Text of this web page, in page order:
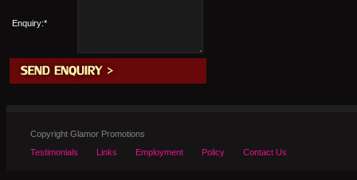
Enquiry:*
Copyright Glamor Promotions
Testimonials
Links Employment Policy Contact Us